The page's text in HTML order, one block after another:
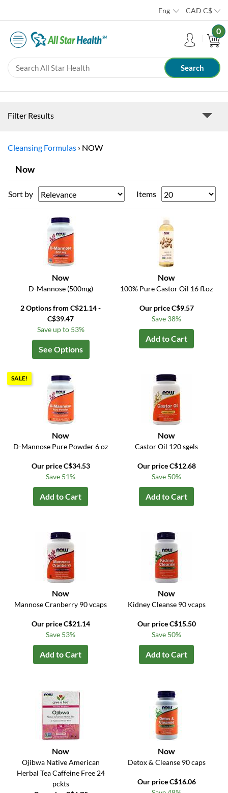
Eng CAD C$
0
Filter Results
Cleansing Formulas › NOW
Now
Sort by Items
Now
D-Mannose (500mg)
2 Options from C$21.14 -
C$39.47
Save up to 53%
See Options
Now
100% Pure Castor Oil 16 fl.oz
Our price C$9.57
Save 38%
Add to Cart
SALE!
Now
D-Mannose Pure Powder 6 oz
Our price C$34.53
Save 51%
Add to Cart
Now
Castor Oil 120 sgels
Our price C$12.68
Save 50%
Add to Cart
Now
Mannose Cranberry 90 vcaps
Our price C$21.14
Save 53%
Add to Cart
Now
Kidney Cleanse 90 vcaps
Our price C$15.50
Save 50%
Add to Cart
Now
Ojibwa Native American
Herbal Tea Caffeine Free 24
pckts
Now
Detox & Cleanse 90 caps
Our price C$16.06